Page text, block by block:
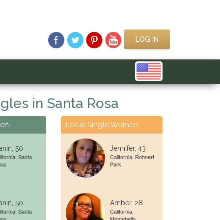
LOG IN
in Santa Rosa
50
Santa
50
Santa
Local Single Women
Jennifer, 43
California, Rohnert
Park
Amber, 28
California,